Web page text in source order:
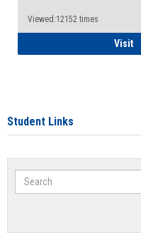
Viewed:12152 times
Visit
Student Links
Search